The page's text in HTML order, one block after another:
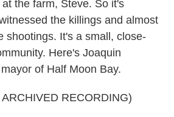
the farm, Steve. So it's
the killings and almost
shootings. It's a small, close-
Here's Joaquin
of Half Moon Bay.
RECORDING)